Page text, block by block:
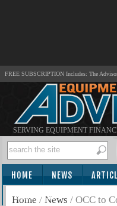
FREE SUBSCRIPTION Includes: The
SERVING EQUIPMENT
HOME NEWS
SUBSCRIBE
Home / News / OCC to